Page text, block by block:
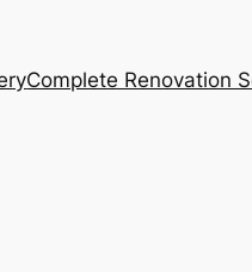
Complete Renovation